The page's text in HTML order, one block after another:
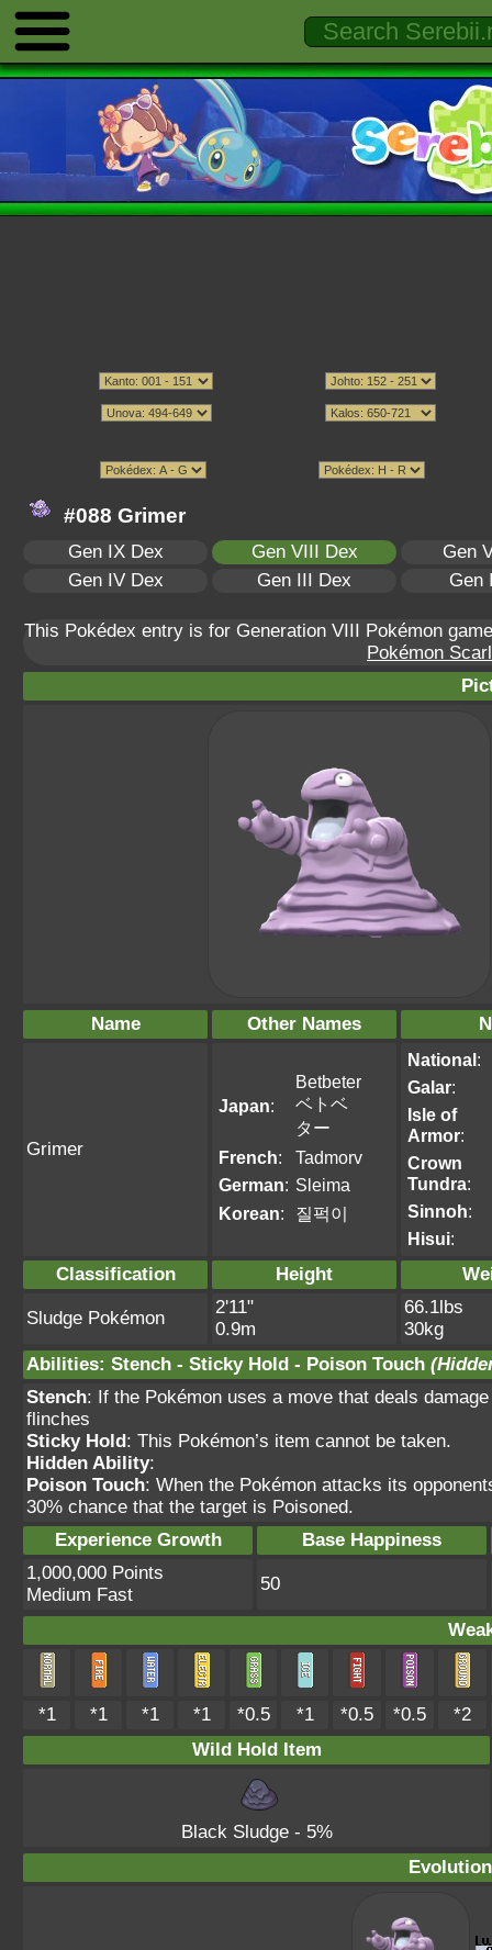
#088 Grimer
Gen IX Dex Gen VIII Dex
Gen
Gen IV Dex
Gen III Dex Gen
This Pokédex entry is for Generation VIII Pokémon
Pokémon
Name Other Names
Grimer
Japan:
Betbeter
ベトベ
ター
French:
Tadmorv
German: Sleima
Korean: 질퍽이
National:
Galar:
Isle of
Armor:
Crown
Tundra:
Sinnoh:
Hisui:
Classification Height
Sludge Pokémon
2'11"
0.9m
66.1lbs
30kg
Abilities: Stench - Sticky Hold - Poison Touch
Stench: If the Pokémon uses a move that deals
flinches
Sticky Hold: This Pokémon’s item cannot be taken.
Hidden Ability:
Poison Touch: When the Pokémon attacks its
30% chance that the target is Poisoned.
Experience Growth
Base Happiness
1,000,000 Points
Medium Fast
50
*1 *1 *1 *1 *0.5 *1 *0.5 *0.5
*2
Wild Hold Item
Black Sludge- 5%